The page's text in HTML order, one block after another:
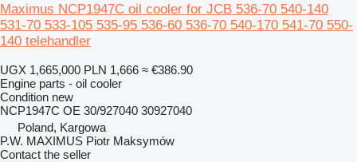
Maximus NCP1947C oil cooler for JCB 536-70 540-140
531-70 533-105 535-95 536-60 536-70 540-170 541-70 550-
140 telehandler
UGX 1,665,000 PLN 1,666 ≈ €386.90
Engine parts - oil cooler
Condition new
NCP1947C OE 30/927040 30927040
Poland, Kargowa
P.W. MAXIMUS Piotr Maksymów
Contact the seller